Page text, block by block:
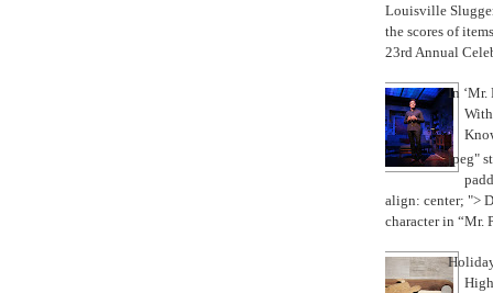
Louisville
the scores of
23rd Annual
In ‘Mr.
jpeg"
align: center; ">
character in “Mr.